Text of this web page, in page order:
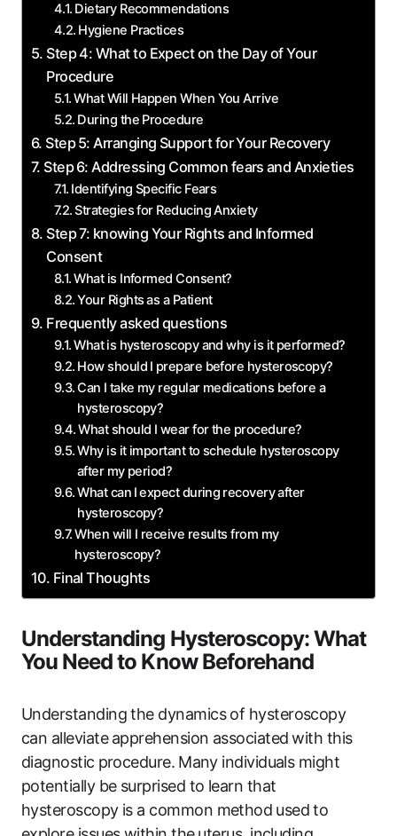
Dietary Recommendations
Hygiene Practices
Step 4: What ​to​ Expect on ‌the ‍Day of Your
Procedure
What Will Happen When You Arrive
During the Procedure
Step⁣ 5: Arranging Support for Your Recovery
Step ⁢6: Addressing Common fears ⁢and Anxieties
Identifying Specific Fears
Strategies for Reducing Anxiety
Step 7: knowing Your Rights‌ and Informed
‍Consent
What is Informed Consent?
Your Rights ⁣as a Patient
Frequently ‍asked questions
What ⁢is hysteroscopy and why is it‌ performed?
How ‌should ⁢I prepare‌ before​ hysteroscopy?
Can⁢ I take my regular medications before a
hysteroscopy?
What should I wear for‍ the ‍procedure?
Why is it important to schedule hysteroscopy
⁢after my period?
What can⁣ I ⁤expect during⁤ recovery after
hysteroscopy?
When will I receive results from my⁢
hysteroscopy?
Final Thoughts
Understanding‍ Hysteroscopy: What
You Need​ to Know‌ Beforehand
Understanding the dynamics of hysteroscopy
can alleviate⁢ apprehension associated⁤ with this
diagnostic⁤ procedure.⁢ Many individuals might
potentially be surprised to learn that
hysteroscopy is‍ a common method⁣ used to